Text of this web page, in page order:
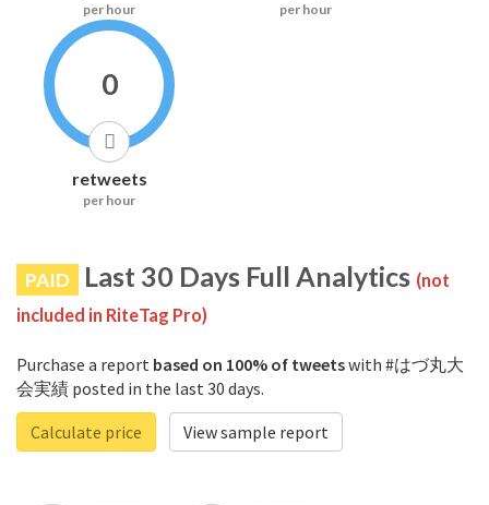
per hour per hour
0
retweets
per hour
PAID Last 30 Days Full Analytics (not
included in RiteTag Pro)
Purchase a report based on 100% of tweetswith #はづ丸大
会実績 posted in the last 30 days.
Calculate price
View sample report